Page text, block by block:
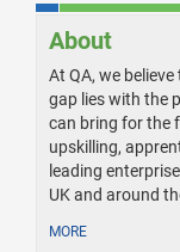
About
At QA, we
gap lies with the
can bring for the
upskilling,
leading
UK and around
MORE